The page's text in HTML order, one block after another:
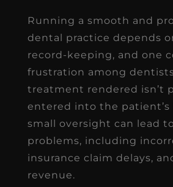
Running a smooth and
dental practice depends
record-keeping, and one
frustration among
treatment rendered isn’t
entered into the patient’s
small oversight can lead
problems, including
insurance claim delays,
revenue.